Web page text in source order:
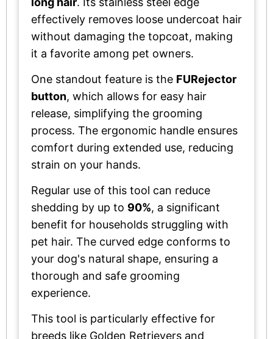
effectively removes loose undercoat hair
without damaging the topcoat, making
it a favorite among pet owners.
One standout feature is the FURejector
button, which allows for easy hair
release, simplifying the grooming
process. The ergonomic handle ensures
comfort during extended use, reducing
strain on your hands.
Regular use of this tool can reduce
shedding by up to 90%, a significant
benefit for households struggling with
pet hair. The curved edge conforms to
your dog's natural shape, ensuring a
thorough and safe grooming
experience.
This tool is particularly effective for
breeds like Golden Retrievers and